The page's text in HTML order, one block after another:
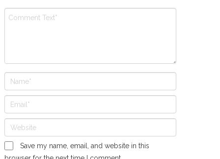
Save my name, email, and website in this